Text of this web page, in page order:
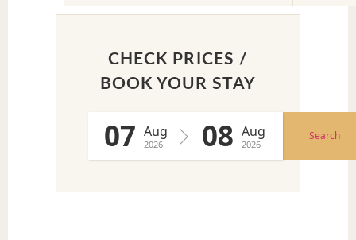
CHECK PRICES /
BOOK YOUR STAY
07 Aug
2026 08 Aug
2026
Search